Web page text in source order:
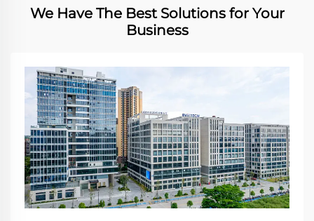
We Have The Best Solutions for Your
Business